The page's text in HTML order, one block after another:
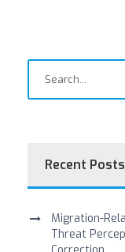
Recent Posts
Migration-
Threat